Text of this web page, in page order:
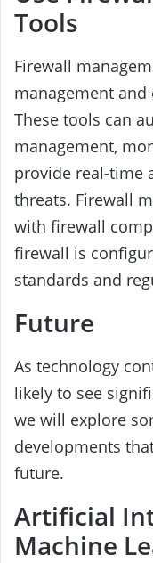
Tools
Firewall
management
These tools can
management,
provide real-time
threats. Firewall
with firewall
firewall is
standards and
Future
As technology
likely to see
we will explore
developments
future.
Artificial
Machine